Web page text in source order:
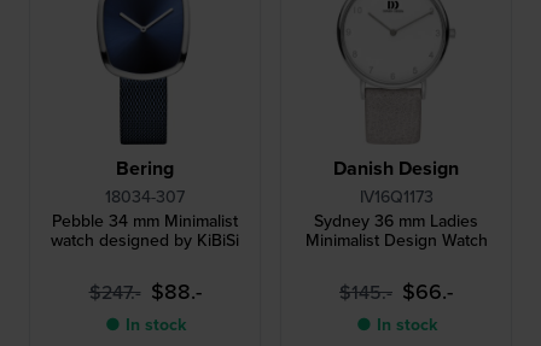
Bering
18034-307
Pebble 34 mm Minimalist
watch designed by KiBiSi
$247.- $88.-
● In stock
Danish Design
IV16Q1173
Sydney 36 mm Ladies
Minimalist Design Watch
$145.- $66.-
● In stock